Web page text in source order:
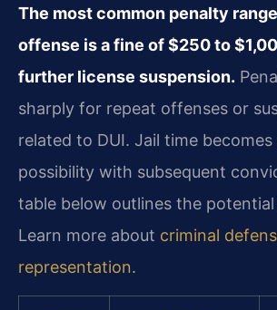
The most common penalty
offense is a fine of $250 to
further license suspension.
sharply for repeat offenses or
related to DUI. Jail time becomes
possibility with subsequent
table below outlines the potential
Learn more about criminal
representation.